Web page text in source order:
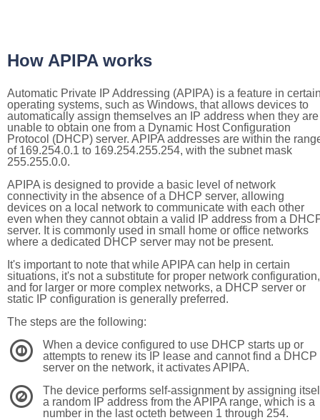
How APIPA works
Automatic Private IP Addressing (APIPA) is a feature in
operating systems, such as Windows, that allows devices to
automatically assign themselves an IP address when they are
unable to obtain one from a Dynamic Host Configuration
Protocol (DHCP) server. APIPA addresses are within the
of 169.254.0.1 to 169.254.255.254, with the subnet mask
255.255.0.0.
APIPA is designed to provide a basic level of network
connectivity in the absence of a DHCP server, allowing
devices on a local network to communicate with each other
even when they cannot obtain a valid IP address from a
server. It is commonly used in small home or office networks
where a dedicated DHCP server may not be present.
It's important to note that while APIPA can help in certain
situations, it's not a substitute for proper network configuration,
and for larger or more complex networks, a DHCP server or
static IP configuration is generally preferred.
The steps are the following:
1
When a device configured to use DHCP starts up or
attempts to renew its IP lease and cannot find a DHCP
server on the network, it activates APIPA.
2
The device performs self-assignment by assigning
a random IP address from the APIPA range, which is a
number in the last octeth between 1 through 254.